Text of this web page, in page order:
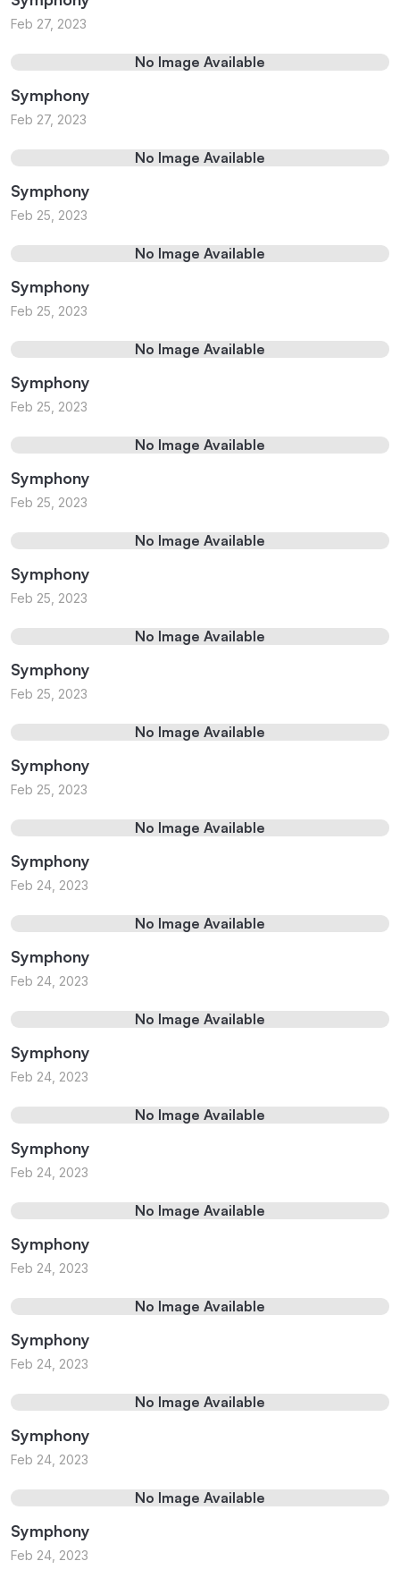
Feb 27, 2023
No Image Available
Symphony
Feb 27, 2023
No Image Available
Symphony
Feb 25, 2023
No Image Available
Symphony
Feb 25, 2023
No Image Available
Symphony
Feb 25, 2023
No Image Available
Symphony
Feb 25, 2023
No Image Available
Symphony
Feb 25, 2023
No Image Available
Symphony
Feb 25, 2023
No Image Available
Symphony
Feb 25, 2023
No Image Available
Symphony
Feb 24, 2023
No Image Available
Symphony
Feb 24, 2023
No Image Available
Symphony
Feb 24, 2023
No Image Available
Symphony
Feb 24, 2023
No Image Available
Symphony
Feb 24, 2023
No Image Available
Symphony
Feb 24, 2023
No Image Available
Symphony
Feb 24, 2023
No Image Available
Symphony
Feb 24, 2023